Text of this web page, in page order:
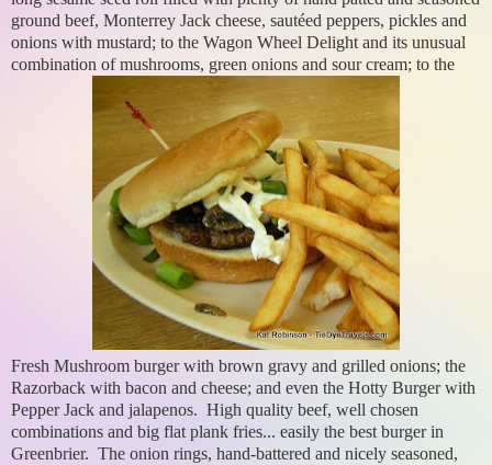
ground beef, Monterrey Jack cheese, sautéed peppers, pickles and
onions with mustard; to the Wagon Wheel Delight and its unusual
combination of mushrooms, green onions and sour cream; to the
Fresh Mushroom burger with brown gravy and grilled onions; the
Razorback with bacon and cheese; and even the Hotty Burger with
Pepper Jack and jalapenos. High quality beef, well chosen
combinations and big flat plank fries... easily the best burger in
Greenbrier. The onion rings, hand-battered and nicely seasoned,